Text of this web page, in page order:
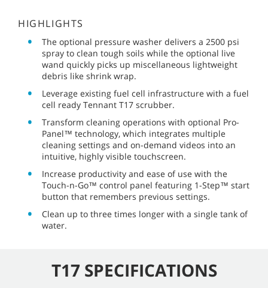
HIGHLIGHTS
The optional pressure washer delivers a 2500 psi
spray to clean tough soils while the optional live
wand quickly picks up miscellaneous lightweight
debris like shrink wrap.
Leverage existing fuel cell infrastructure with a fuel
cell ready Tennant T17 scrubber.
Transform cleaning operations with optional Pro-
Panel™ technology, which integrates multiple
cleaning settings and on-demand videos into an
intuitive, highly visible touchscreen.
Increase productivity and ease of use with the
Touch-n-Go™ control panel featuring 1-Step™ start
button that remembers previous settings.
Clean up to three times longer with a single tank of
water.
T17 SPECIFICATIONS